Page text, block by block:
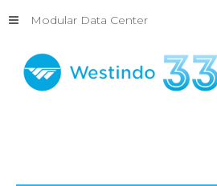
Modular Data Center